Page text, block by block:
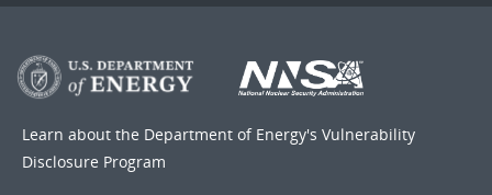
Learn about the Department of Energy's Vulnerability
Disclosure Program